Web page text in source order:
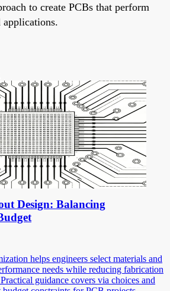
to create PCBs that perform
Design: Balancing
helps engineers select materials and
needs while reducing fabrication
guidance covers via choices and